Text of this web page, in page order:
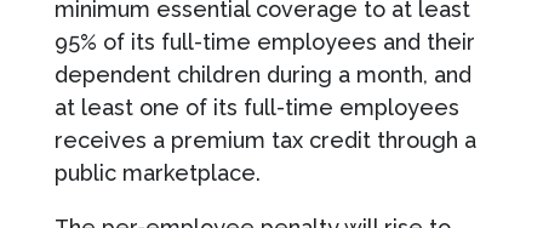
minimum essential coverage to at least
95% of its full-time employees and their
dependent children during a month, and
at least one of its full-time employees
receives a premium tax credit through a
public marketplace.